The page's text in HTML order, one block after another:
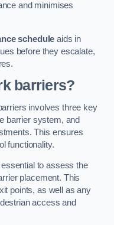
and minimises
schedule aids in
before they escalate,
barriers?
involves three key
barrier system, and
This ensures
functionality.
to assess the
placement. This
points, as well as any
access and